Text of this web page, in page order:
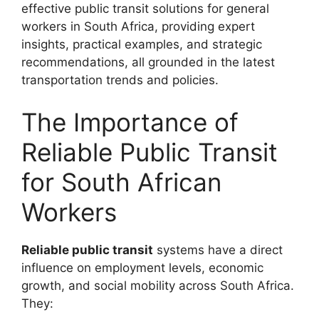
effective public transit solutions for general
workers in South Africa, providing expert
insights, practical examples, and strategic
recommendations, all grounded in the latest
transportation trends and policies.
The Importance of
Reliable Public Transit
for South African
Workers
Reliable public transit systems have a direct
influence on employment levels, economic
growth, and social mobility across South Africa.
They: